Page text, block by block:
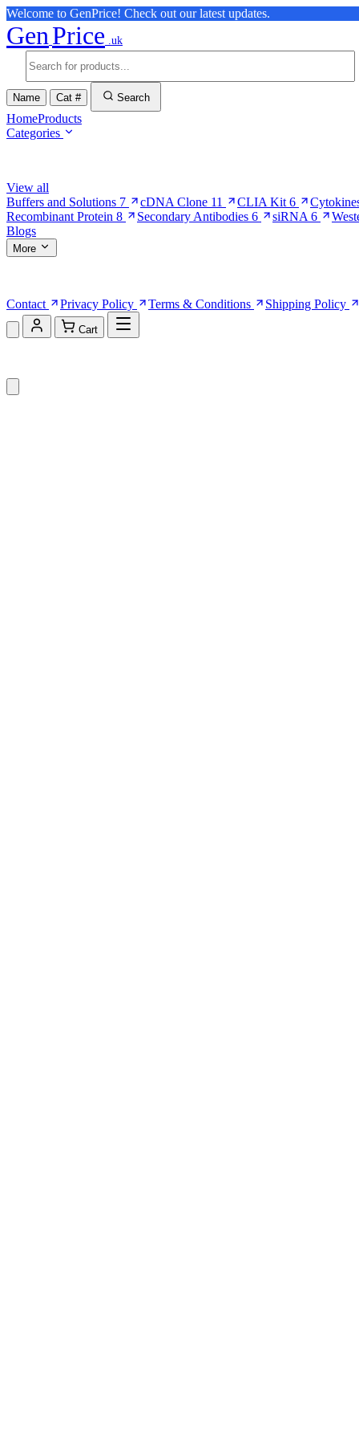
Welcome to GenPrice! Check out our latest updates.
GenPrice .uk
Name Cat # Search
HomeProducts
Categories
View all
Buffers and Solutions 7 cDNA Clone 11 CLIA Kit 6
Recombinant Protein 8 Secondary Antibodies 6 siRNA 6
Blogs
More
Contact
Privacy Policy Terms & Conditions Shipping Policy
Cart